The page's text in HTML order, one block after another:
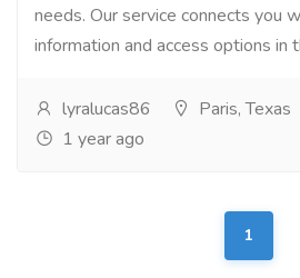
needs. Our service connects you
information and access options in
lyralucas86 Paris, Texas
1 year ago
1